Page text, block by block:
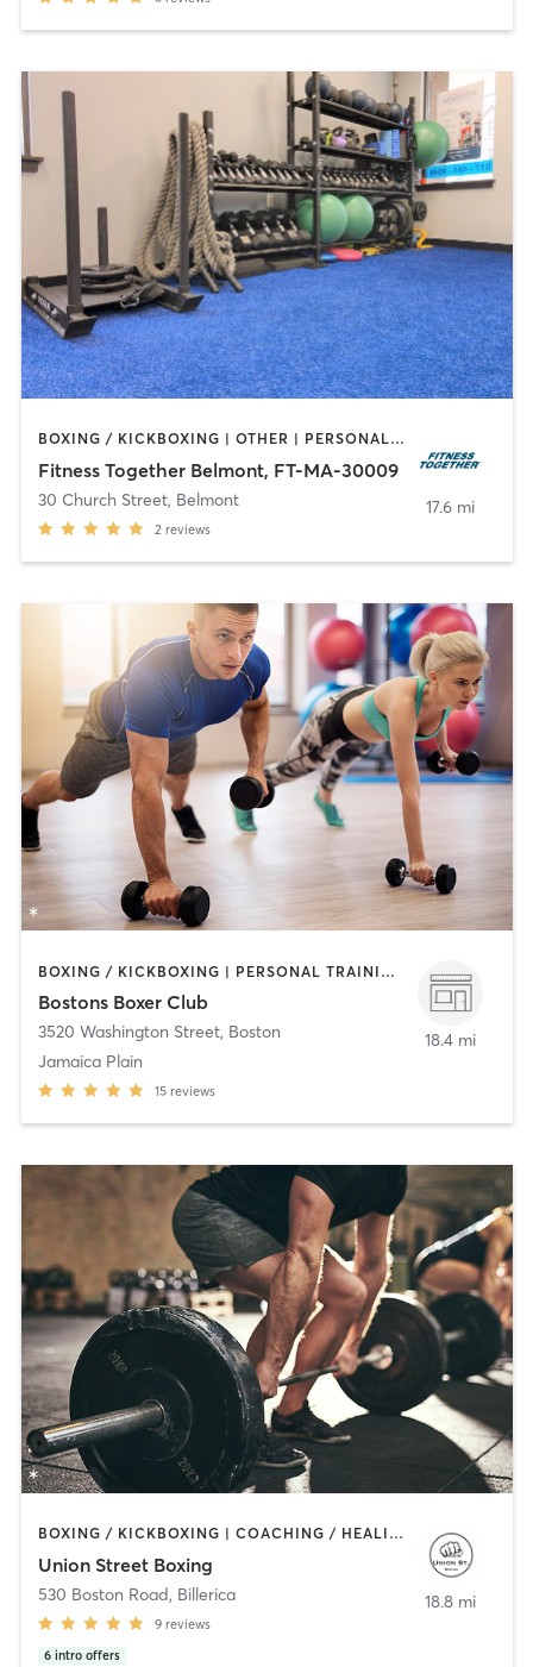
BOXING / KICKBOXING | OTHER | PERSONAL TRAINING
Fitness Together Belmont, FT-MA-30009
30 Church Street, Belmont
2 reviews
17.6 mi
BOXING / KICKBOXING | PERSONAL TRAINING | STRENGTH TRAINING
Bostons Boxer Club
3520 Washington Street, Boston
Jamaica Plain
15 reviews
18.4 mi
BOXING / KICKBOXING | COACHING / HEALING | PERSONAL TRAINING | WEIGHT TRAINING
Union Street Boxing
530 Boston Road, Billerica
9 reviews
6 intro offers
18.8 mi